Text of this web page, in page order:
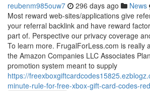
reubenm985ouw7 296 days ago News
Most reward web-sites/applications give
your referral backlink and have reward
part of. Perspective our privacy coverage
To learn more. FrugalForLess.com is really
the Amazon Companies LLC Associates
promotion system meant to supply
https://
minute-rule-for-free-xbox-gift-card-codes-